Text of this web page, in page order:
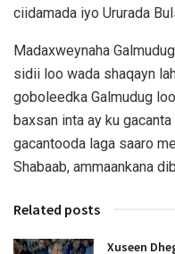
ciidamada iyo Ururada
Madaxweynaha
sidii loo wada shaqayn
goboleedka Galmudug
baxsan inta ay ku
gacantooda laga saaro
Shabaab, ammaankana
Related posts
Xuseen